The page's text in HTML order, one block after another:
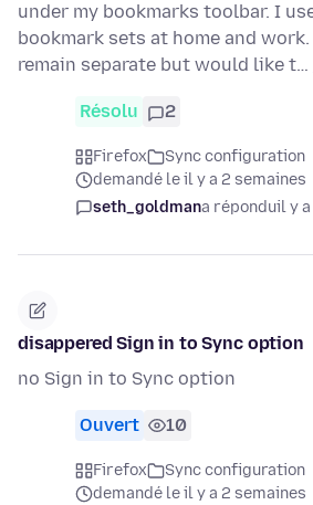
under my bookmarks toolbar. I
bookmark sets at home and
remain separate but would like t…
Résolu 2
Firefox
Sync configuration
demandé le il y a 2 semaines
seth_goldmana réponduil y
disappered Sign in to Sync option
no Sign in to Sync option
Ouvert 10
Firefox
Sync configuration
demandé le il y a 2 semaines